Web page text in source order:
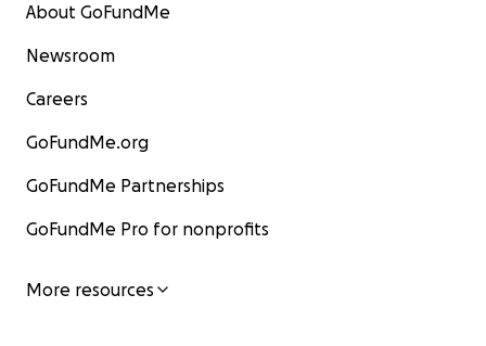
About GoFundMe
Newsroom
Careers
GoFundMe.org
GoFundMe Partnerships
GoFundMe Pro for nonprofits
More resources